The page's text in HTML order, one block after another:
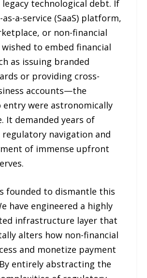
legacy technological debt. If
a-service (SaaS) platform,
or non-financial
to embed financial
as issuing branded
or providing cross-
accounts—the
were astronomically
It demanded years of
regulatory navigation and
of immense upfront
founded to dismantle this
have engineered a highly
infrastructure layer that
alters how non-financial
and monetize payment
entirely abstracting the